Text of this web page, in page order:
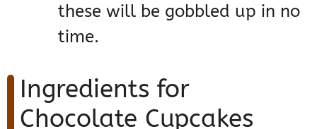
these will be gobbled up in no
time.
Ingredients for
Chocolate Cupcakes